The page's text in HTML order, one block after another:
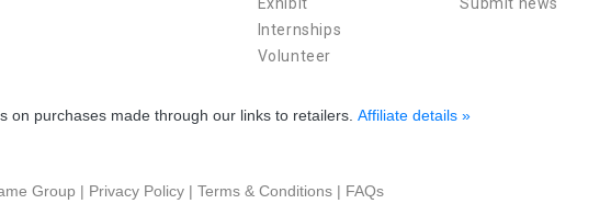
Internships
Volunteer
on purchases made through our links to retailers. Affiliate details »
Group | Privacy Policy | Terms & Conditions | FAQs